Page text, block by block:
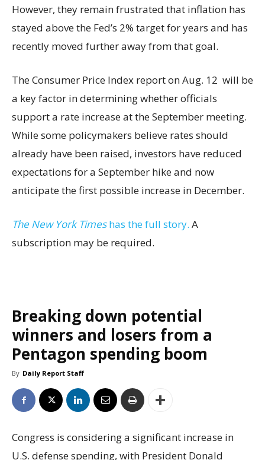
However, they remain frustrated that inflation has
stayed above the Fed’s 2% target for years and has
recently moved further away from that goal.
The Consumer Price Index report on Aug. 12 will be
a key factor in determining whether officials
support a rate increase at the September meeting.
While some policymakers believe rates should
already have been raised, investors have reduced
expectations for a September hike and now
anticipate the first possible increase in December.
The New York Timeshas the full story. A
subscription may be required.
Breaking down potential
winners and losers from a
Pentagon spending boom
By Daily Report Staff
Congress is considering a significant increase in
U.S. defense spending, with President Donald